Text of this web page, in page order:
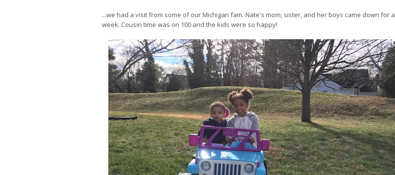
...we had a visit from some of our Michigan fam. Nate's mom, sister, and her boys came down for a
week. Cousin time was on 100 and the kids were so happy!